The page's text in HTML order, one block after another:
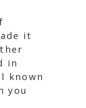
it
in
known
you